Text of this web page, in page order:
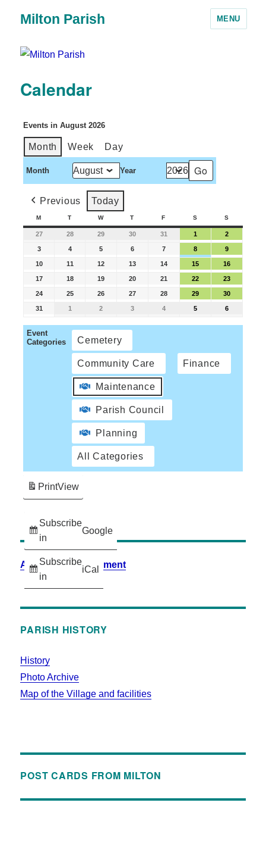
Milton Parish MENU
Calendar
Events in August 2026
Month Week Day
Month Year
Previous Today
M T W T F S S
27 28 29 30 31 1 2
3 4 5 6 7 8 9
10 11 12 13 14 15 16
17 18 19 20 21 22 23
24 25 26 27 28 29 30
31 1 2 3 4 5 6
Event
Categories
Cemetery
Community Care Finance
Maintenance
Parish Council
Planning
All Categories
Subscribe
in
Google
Subscribe
in
iCal
PrintView
Accessibility Statement
PARISH HISTORY
History
Photo Archive
Map of the Village and facilities
POST CARDS FROM MILTON